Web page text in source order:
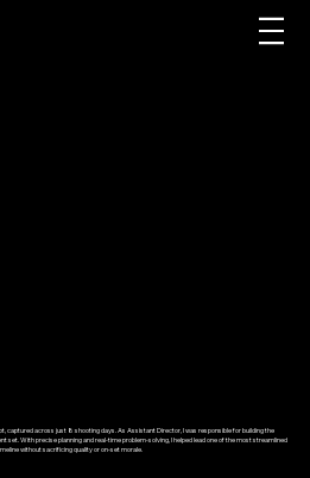
captured across just 8 shooting days. As Assistant Director, I was responsible for building the
set. With precise planning and real-time problem-solving, I helped lead one of the most streamlined
without sacrificing quality or on-set morale.